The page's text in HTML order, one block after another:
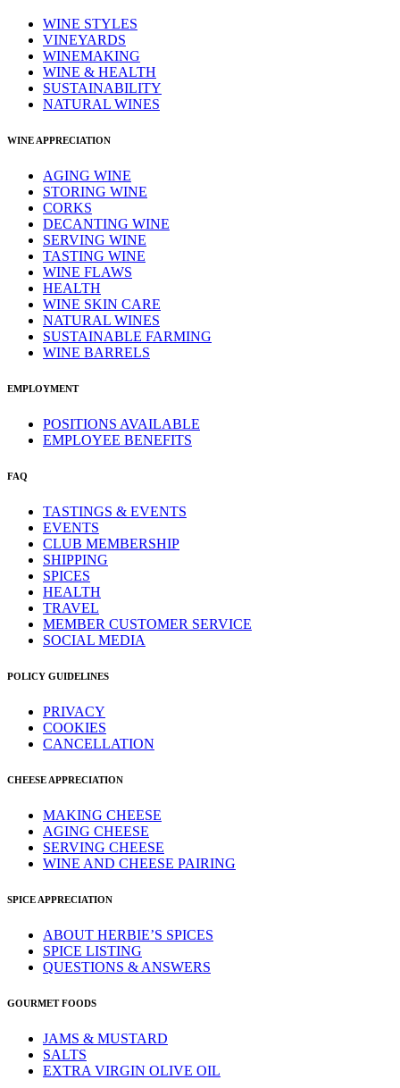
WINE STYLES
VINEYARDS
WINEMAKING
WINE & HEALTH
SUSTAINABILITY
NATURAL WINES
WINE APPRECIATION
AGING WINE
STORING WINE
CORKS
DECANTING WINE
SERVING WINE
TASTING WINE
WINE FLAWS
HEALTH
WINE SKIN CARE
NATURAL WINES
SUSTAINABLE FARMING
WINE BARRELS
EMPLOYMENT
POSITIONS AVAILABLE
EMPLOYEE BENEFITS
FAQ
TASTINGS & EVENTS
EVENTS
CLUB MEMBERSHIP
SHIPPING
SPICES
HEALTH
TRAVEL
MEMBER CUSTOMER SERVICE
SOCIAL MEDIA
POLICY GUIDELINES
PRIVACY
COOKIES
CANCELLATION
CHEESE APPRECIATION
MAKING CHEESE
AGING CHEESE
SERVING CHEESE
WINE AND CHEESE PAIRING
SPICE APPRECIATION
ABOUT HERBIE’S SPICES
SPICE LISTING
QUESTIONS & ANSWERS
GOURMET FOODS
JAMS & MUSTARD
SALTS
EXTRA VIRGIN OLIVE OIL